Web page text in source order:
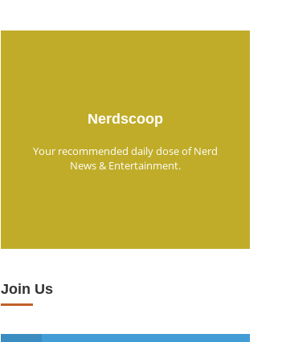
Nerdscoop
Your recommended daily dose of Nerd
News & Entertainment.
Join Us